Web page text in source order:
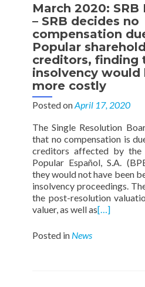
March 2020: SRB
– SRB decides no
compensation
Popular
creditors, finding
insolvency would
more costly
Posted onApril 17, 2020
The Single Resolution
that no compensation is
creditors affected by the
Popular Español, S.A.
they would not have been
insolvency proceedings.
the post-resolution
valuer, as well as[…]
Posted in News